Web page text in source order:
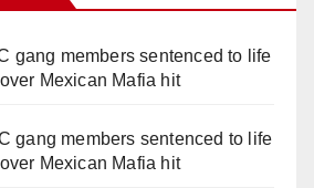
gang members sentenced to life
Mexican Mafia hit
gang members sentenced to life
Mexican Mafia hit